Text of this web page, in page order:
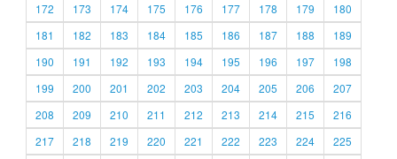
172
173 174 175 176 177 178 179
180
181
182 183 184 185 186 187 188
189
190
191 192 193 194 195 196 197
198
199
200 201 202 203 204 205 206
207
208
209 210 211 212 213 214 215
216
217
218 219 220 221 222 223 224
225